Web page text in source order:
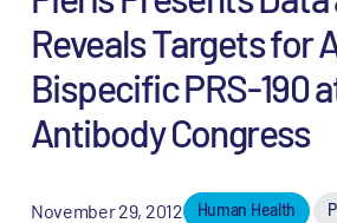
Reveals Targets for
Bispecific PRS-190
Antibody Congress
November 29, 2012 Human Health